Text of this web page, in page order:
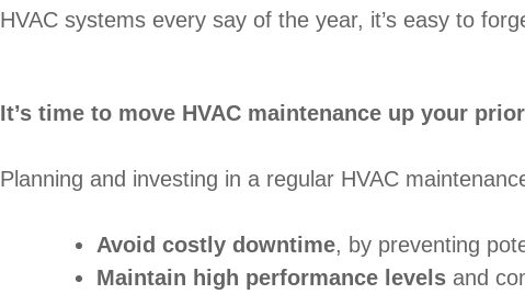
HVAC systems every say of the year, it’s easy to
It’s time to move HVAC maintenance up your
Planning and investing in a regular HVAC
Avoid costly downtime, by preventing
Maintain high performance levels and